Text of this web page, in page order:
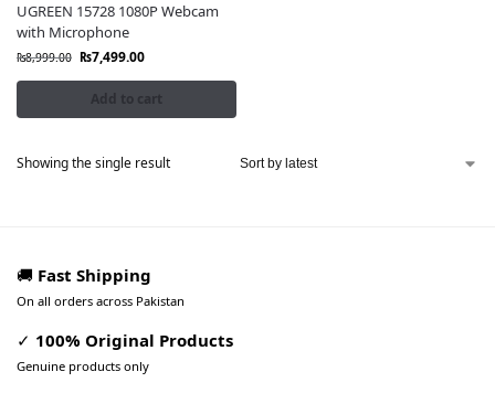
UGREEN 15728 1080P Webcam
with Microphone
₨8,999.00 ₨7,499.00
Add to cart
Showing the single result
🚚 Fast Shipping
On all orders across Pakistan
✓ 100% Original Products
Genuine products only